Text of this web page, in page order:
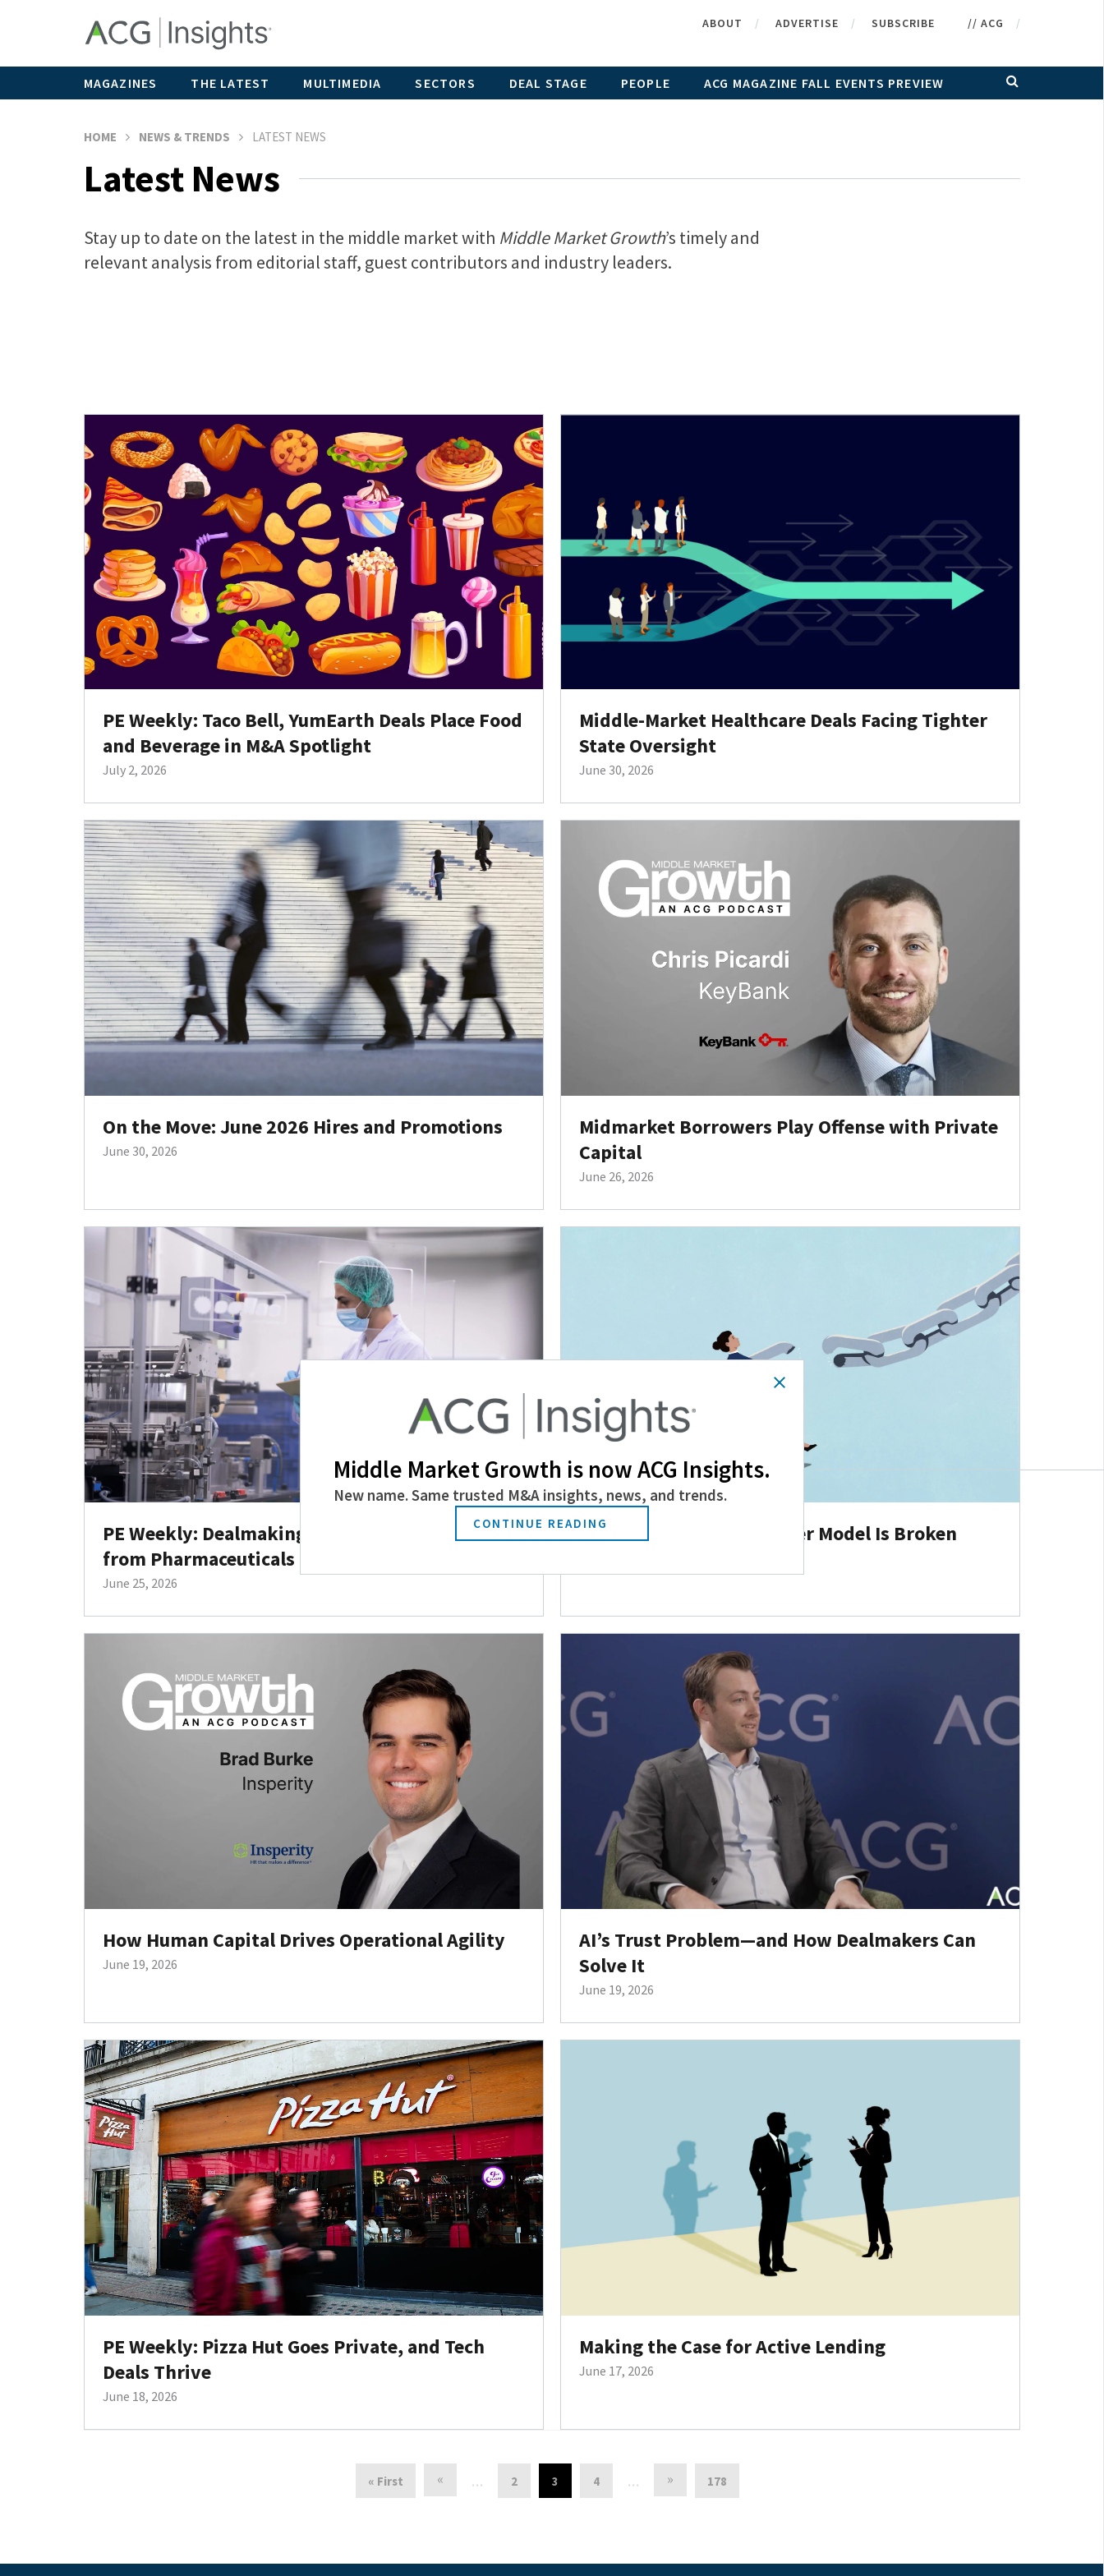
ABOUT ADVERTISE SUBSCRIBE // ACG
MAGAZINES THE LATEST MULTIMEDIA SECTORS DEAL STAGE PEOPLE ACG MAGAZINE FALL EVENTS PREVIEW
HOME NEWS & TRENDS LATEST NEWS
Latest News
Stay up to date on the latest in the middle market with Middle Market Growth’s timely and
relevant analysis from editorial staff, guest contributors and industry leaders.
PE Weekly: Taco Bell, YumEarth Deals Place Food
and Beverage in M&A Spotlight
July 2, 2026
Middle-Market Healthcare Deals Facing Tighter
State Oversight
June 30, 2026
On the Move: June 2026 Hires and Promotions
June 30, 2026
Midmarket Borrowers Play Offense with Private
Capital
June 26, 2026
PE Weekly: Dealmaking Targets Manufacturing,
from Pharmaceuticals to Decking
June 25, 2026
Why the Operating Partner Model Is Broken
How Human Capital Drives Operational Agility
June 19, 2026
AI’s Trust Problem—and How Dealmakers Can
Solve It
June 19, 2026
PE Weekly: Pizza Hut Goes Private, and Tech
Deals Thrive
June 18, 2026
Making the Case for Active Lending
June 17, 2026
« First « … 2 3 4 … » 178
Middle Market Growth is now ACG Insights.
New name. Same trusted M&A insights, news, and trends.
CONTINUE READING